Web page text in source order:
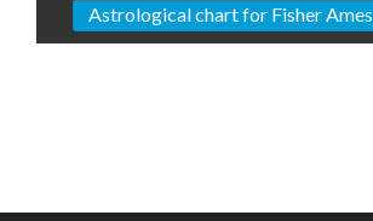
Astrological chart for Fisher Ames